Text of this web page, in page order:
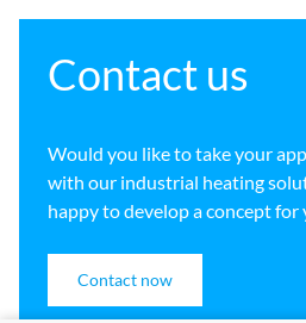
Contact us
Would you like to take your
with our industrial heating
happy to develop a concept for
Contact now